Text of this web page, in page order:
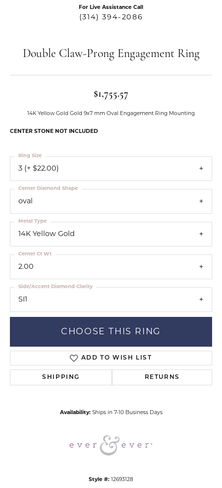
For Live Assistance Call
(314) 394-2086
Double Claw-Prong Engagement Ring
$1,755.57
14K Yellow Gold Gold 9x7 mm Oval Engagement Ring Mounting
CENTER STONE NOT INCLUDED
3 (+ $22.00)
Ring Size
oval
Center Diamond Shape
14K Yellow Gold
Metal Type
2.00
Center Ct Wt
SI1
Side/Accent Diamond Clarity
CHOOSE THIS RING
ADD TO WISH LIST
SHIPPING RETURNS
Availability: Ships in 7-10 Business Days
Style #: 12693128